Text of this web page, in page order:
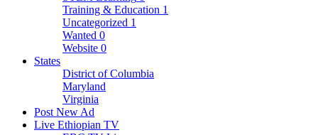
Training & Education 1
Uncategorized 1
Wanted 0
Website 0
States
District of Columbia
Maryland
Virginia
Post New Ad
Live Ethiopian TV